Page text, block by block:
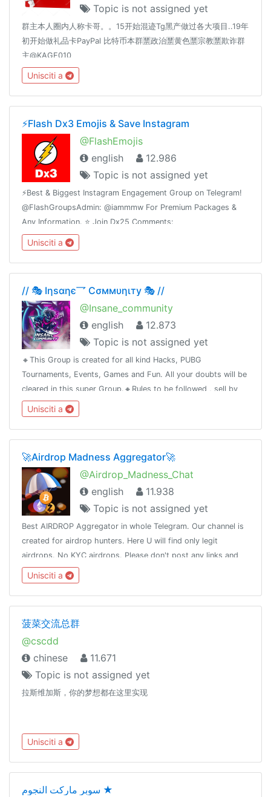
Topic is not assigned yet
群主本人圈内人称卡哥。。15开始混迹Tg黑产做过各大项目..19年
初开始做礼品卡PayPal 比特币本群🈲️政治🈲️黄色🈲️宗教🈲️欺诈群
主@KAGE010
Unisciti a
⚡️Flash Dx3 Emojis & Save Instagram
@FlashEmojis
english
12.986
Topic is not assigned yet
⚡️Best & Biggest Instagram Engagement Group on Telegram!
@FlashGroupsAdmin: @iammmw For Premium Packages &
Any Information. ⭐️ Join Dx25 Comments:
@FlashInstagramComments⭐️ Join Dx30 Likes:
@FlashInstagramLike
Unisciti a
// 🎭 Iηѕαηє乛 Cσммυηιту 🎭 //
@Insane_community
english
12.873
Topic is not assigned yet
🔸This Group is created for all kind Hacks, PUBG
Tournaments, Events, Games and Fun. All your doubts will be
cleared in this super Group.🔸Rules to be followed , sell by
taking permissions .➢Legit Selling .➢No Argument➢No
Spamming➢No Sexual content
Unisciti a
🚀Airdrop Madness Aggregator🚀
@Airdrop_Madness_Chat
english
11.938
Topic is not assigned yet
Best AIRDROP Aggregator in whole Telegram. Our channel is
created for airdrop hunters. Here U will find only legit
airdrops. No KYC airdrops. Please don't post any links and
scam posts. Feel free to talk.Only English please.
Unisciti a
菠菜交流总群
@cscdd
chinese
11.671
Topic is not assigned yet
拉斯维加斯，你的梦想都在这里实现
Unisciti a
سوبر ماركت النجوم ★